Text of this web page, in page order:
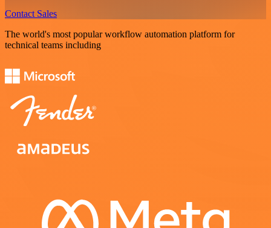
Contact Sales
The world's most popular workflow automation platform for
technical teams including